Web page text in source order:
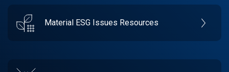
Material ESG Issues Resources